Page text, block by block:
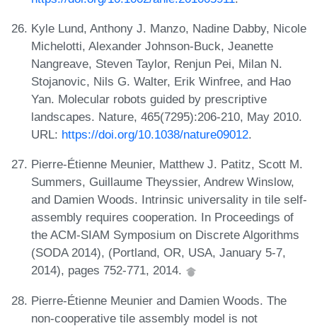
Kyle Lund, Anthony J. Manzo, Nadine Dabby, Nicole
Michelotti, Alexander Johnson-Buck, Jeanette
Nangreave, Steven Taylor, Renjun Pei, Milan N.
Stojanovic, Nils G. Walter, Erik Winfree, and Hao
Yan. Molecular robots guided by prescriptive
landscapes. Nature, 465(7295):206-210, May 2010.
URL: https://doi.org/10.1038/nature09012.
Pierre-Étienne Meunier, Matthew J. Patitz, Scott M.
Summers, Guillaume Theyssier, Andrew Winslow,
and Damien Woods. Intrinsic universality in tile self-
assembly requires cooperation. In Proceedings of
the ACM-SIAM Symposium on Discrete Algorithms
(SODA 2014), (Portland, OR, USA, January 5-7,
2014), pages 752-771, 2014.
Pierre-Étienne Meunier and Damien Woods. The
non-cooperative tile assembly model is not